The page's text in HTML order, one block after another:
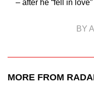
– after he “fell in
BY
MORE FROM